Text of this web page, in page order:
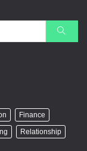
Finance
Relationship